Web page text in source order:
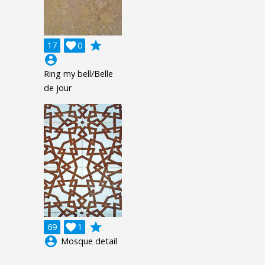
17 0

grade
account_circle
Ring my bell/Belle
de jour
69 1

grade
account_circle Mosque detail